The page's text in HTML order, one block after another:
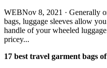
WEBNov 8, 2021 · Generally
bags, luggage sleeves allow
handle of your wheeled
pricey...
17 best travel garment bags